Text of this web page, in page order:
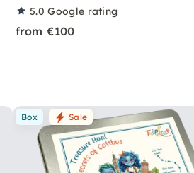
5.0Google rating
from €100
Box Sale